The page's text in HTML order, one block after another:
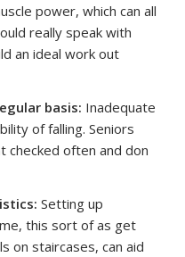
power, which can all
really speak with
an ideal work out
basis: Inadequate
of falling. Seniors
checked often and don
Setting up
this sort of as get
on staircases, can aid